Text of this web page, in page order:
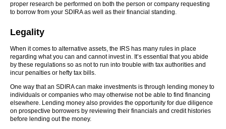
proper research be performed on both the person or company requesting
to borrow from your SDIRA as well as their financial standing.
Legality
When it comes to alternative assets, the IRS has many rules in place
regarding what you can and cannot invest in. It’s essential that you abide
by these regulations so as not to run into trouble with tax authorities and
incur penalties or hefty tax bills.
One way that an SDIRA can make investments is through lending money to
individuals or companies who may otherwise not be able to find financing
elsewhere. Lending money also provides the opportunity for due diligence
on prospective borrowers by reviewing their financials and credit histories
before lending out the money.